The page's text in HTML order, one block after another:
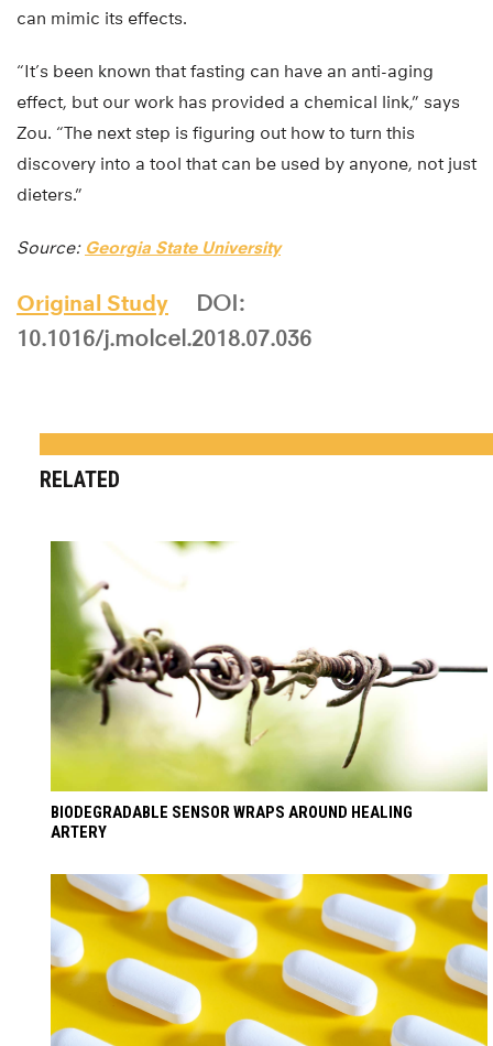
can mimic its effects.
“It’s been known that fasting can have an anti-aging
effect, but our work has provided a chemical link,” says
Zou. “The next step is figuring out how to turn this
discovery into a tool that can be used by anyone, not just
dieters.”
Source: Georgia State University
Original Study
DOI:
10.1016/j.molcel.2018.07.036
RELATED
BIODEGRADABLE SENSOR WRAPS AROUND HEALING
ARTERY